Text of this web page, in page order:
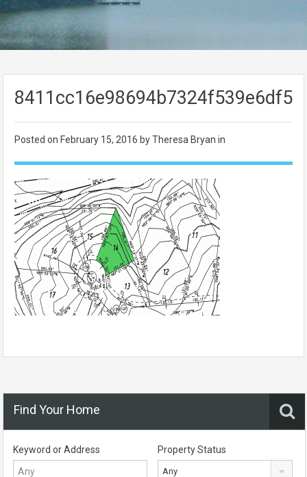
Posted on February 15, 2016 by Theresa Bryan in
Find Your Home
Keyword or Address Property Status
Any